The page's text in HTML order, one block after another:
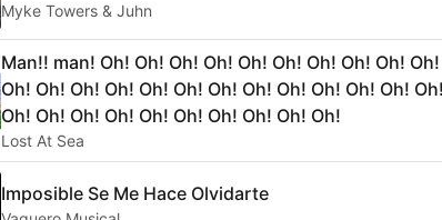
Myke Towers & Juhn
Man!! man! Oh! Oh! Oh! Oh! Oh! Oh! Oh! Oh! Oh!
Oh! Oh! Oh! Oh! Oh! Oh! Oh! Oh! Oh! Oh! Oh! Oh!
Oh! Oh! Oh! Oh! Oh! Oh! Oh! Oh! Oh! Oh!
Lost At Sea
Imposible Se Me Hace Olvidarte